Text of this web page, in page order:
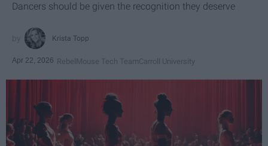
Dancers should be given the recognition they deserve
Krista Topp
Apr 22, 2026 RebelMouse Tech TeamCarroll University